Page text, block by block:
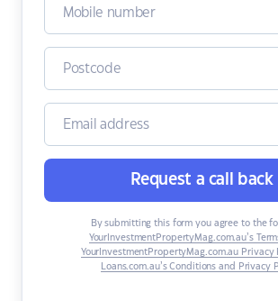
Request a call back
By submitting this form you agree to the
YourInvestmentPropertyMag.com.au’s
YourInvestmentPropertyMag.com.au Privacy
Loans.com.au’s Conditions and Privacy